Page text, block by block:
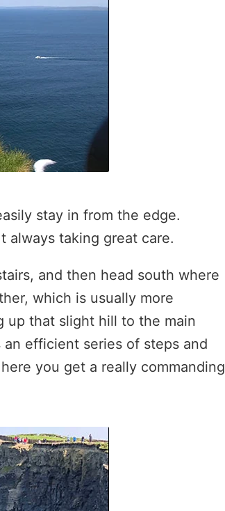
stay in from the edge.
always taking great care.
and then head south where
which is usually more
up that slight hill to the main
efficient series of steps and
you get a really commanding